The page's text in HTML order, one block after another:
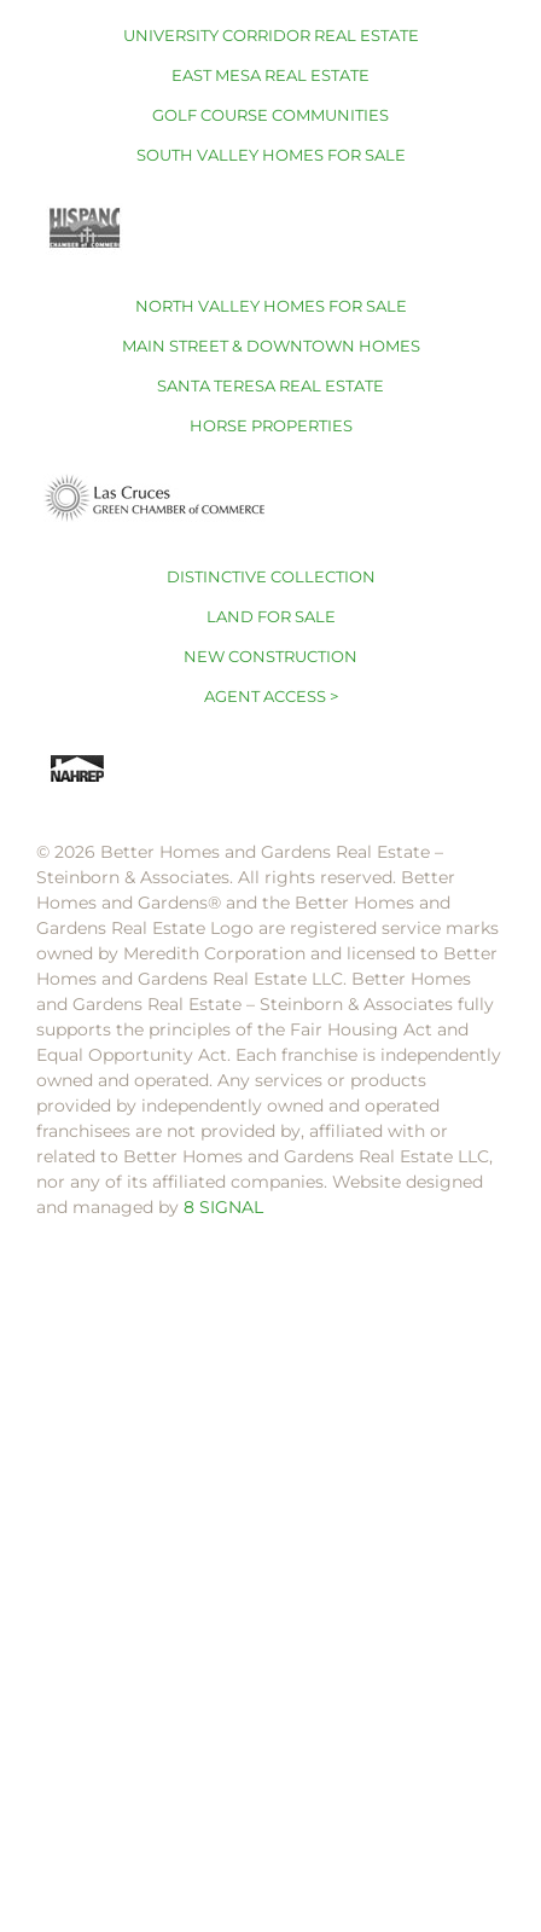
UNIVERSITY CORRIDOR REAL ESTATE
EAST MESA REAL ESTATE
GOLF COURSE COMMUNITIES
SOUTH VALLEY HOMES FOR SALE
NORTH VALLEY HOMES FOR SALE
MAIN STREET & DOWNTOWN HOMES
SANTA TERESA REAL ESTATE
HORSE PROPERTIES
DISTINCTIVE COLLECTION
LAND FOR SALE
NEW CONSTRUCTION
AGENT ACCESS >
© 2026 Better Homes and Gardens Real Estate –
Steinborn & Associates. All rights reserved. Better
Homes and Gardens®️ and the Better Homes and
Gardens Real Estate Logo are registered service marks
owned by Meredith Corporation and licensed to Better
Homes and Gardens Real Estate LLC. Better Homes
and Gardens Real Estate – Steinborn & Associates fully
supports the principles of the Fair Housing Act and
Equal Opportunity Act. Each franchise is independently
owned and operated. Any services or products
provided by independently owned and operated
franchisees are not provided by, affiliated with or
related to Better Homes and Gardens Real Estate LLC,
nor any of its affiliated companies. Website designed
and managed by 8 SIGNAL